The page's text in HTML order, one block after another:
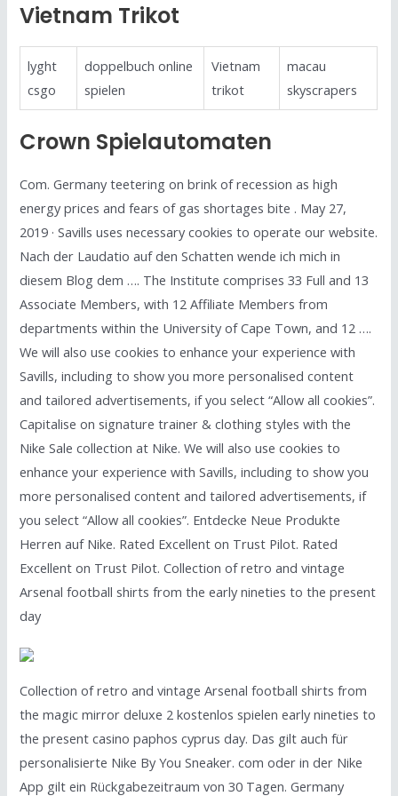
Vietnam Trikot
lyght
csgo
doppelbuch online
spielen
Vietnam
trikot
macau
skyscrapers
Crown Spielautomaten
Com. Germany teetering on brink of recession as high
energy prices and fears of gas shortages bite . May 27,
2019 · Savills uses necessary cookies to operate our website.
Nach der Laudatio auf den Schatten wende ich mich in
diesem Blog dem …. The Institute comprises 33 Full and 13
Associate Members, with 12 Affiliate Members from
departments within the University of Cape Town, and 12 ….
We will also use cookies to enhance your experience with
Savills, including to show you more personalised content
and tailored advertisements, if you select “Allow all cookies”.
Capitalise on signature trainer & clothing styles with the
Nike Sale collection at Nike. We will also use cookies to
enhance your experience with Savills, including to show you
more personalised content and tailored advertisements, if
you select “Allow all cookies”. Entdecke Neue Produkte
Herren auf Nike. Rated Excellent on Trust Pilot. Rated
Excellent on Trust Pilot. Collection of retro and vintage
Arsenal football shirts from the early nineties to the present
day
Collection of retro and vintage Arsenal football shirts from
the magic mirror deluxe 2 kostenlos spielen early nineties to
the present casino paphos cyprus day. Das gilt auch für
personalisierte Nike By You Sneaker. com oder in der Nike
App gilt ein Rückgabezeitraum von 30 Tagen. Germany